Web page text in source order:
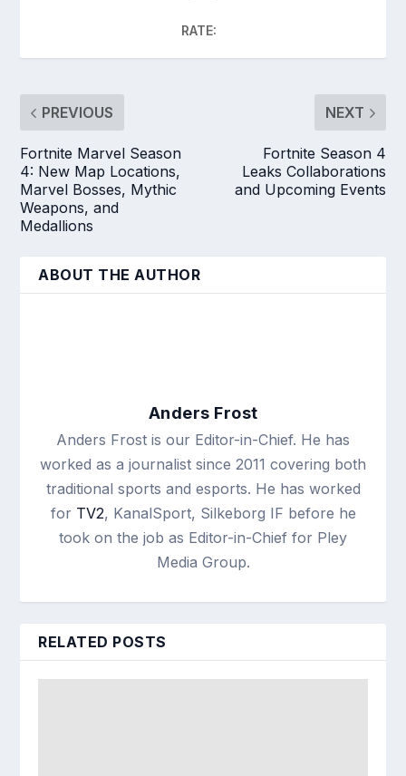
RATE:
PREVIOUS
Fortnite Marvel Season
4: New Map Locations,
Marvel Bosses, Mythic
Weapons, and
Medallions
NEXT
Fortnite Season 4
Leaks Collaborations
and Upcoming Events
ABOUT THE AUTHOR
Anders Frost
Anders Frost is our Editor-in-Chief. He has
worked as a journalist since 2011 covering both
traditional sports and esports. He has worked
for TV2, KanalSport, Silkeborg IF before he
took on the job as Editor-in-Chief for Pley
Media Group.
RELATED POSTS